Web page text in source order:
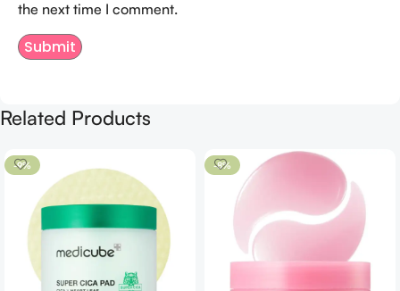
the next time I comment.
Related Products
-9% -8%